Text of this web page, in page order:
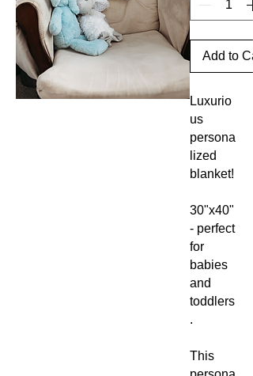
Add to
Luxurio
us
persona
lized
blanket!
30"x40"
- perfect
for
babies
and
toddlers
.
This